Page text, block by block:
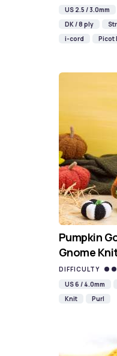
US 2.5 / 3.0mm
DK / 8 ply
i-cord
Picot
Pumpkin
Gnome
DIFFICULTY
US 6 / 4.0mm
Knit
Purl